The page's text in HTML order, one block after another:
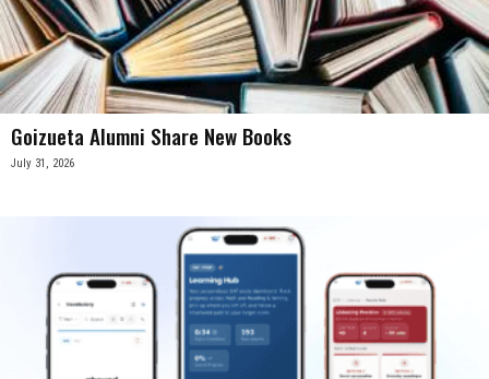
Goizueta Alumni Share New Books
July 31, 2026